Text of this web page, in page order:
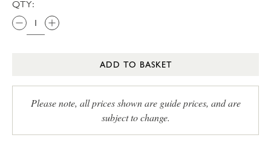
QTY:
ADD TO BASKET
Please note, all prices shown are guide prices, and are
subject to change.